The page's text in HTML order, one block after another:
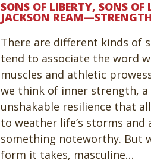
SONS OF LIBERTY, SONS OF
JACKSON REAM—STRENGTH
There are different kinds of
tend to associate the word
muscles and athletic
we think of inner strength,
unshakable resilience that
to weather life’s storms and
something noteworthy. But
form it takes, masculine…